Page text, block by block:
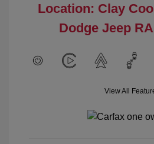
Location: Clay
Dodge Jeep
View All